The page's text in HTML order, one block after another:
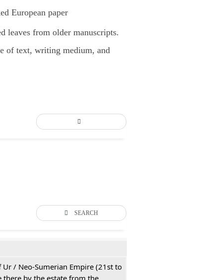
European paper
leaves from older manuscripts.
of text, writing medium, and
SEARCH
/ Neo-Sumerian Empire (21st to
there by the estate from the